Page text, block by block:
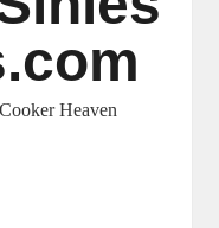
Heaven